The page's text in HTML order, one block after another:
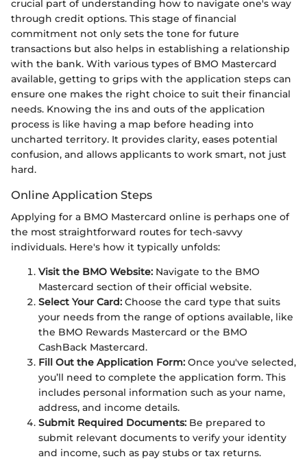
crucial part of understanding how to navigate one's way
through credit options. This stage of financial
commitment not only sets the tone for future
transactions but also helps in establishing a relationship
with the bank. With various types of BMO Mastercard
available, getting to grips with the application steps can
ensure one makes the right choice to suit their financial
needs. Knowing the ins and outs of the application
process is like having a map before heading into
uncharted territory. It provides clarity, eases potential
confusion, and allows applicants to work smart, not just
hard.
Online Application Steps
Applying for a BMO Mastercard online is perhaps one of
the most straightforward routes for tech-savvy
individuals. Here's how it typically unfolds:
Visit the BMO Website: Navigate to the BMO
Mastercard section of their official website.
Select Your Card: Choose the card type that suits
your needs from the range of options available, like
the BMO Rewards Mastercard or the BMO
CashBack Mastercard.
Fill Out the Application Form: Once you've selected,
you’ll need to complete the application form. This
includes personal information such as your name,
address, and income details.
Submit Required Documents: Be prepared to
submit relevant documents to verify your identity
and income, such as pay stubs or tax returns.